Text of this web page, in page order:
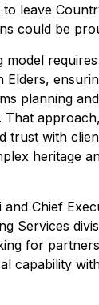
leave
could be
model
Elders,
planning
That
trust with
heritage
and Chief
Services
for
capability